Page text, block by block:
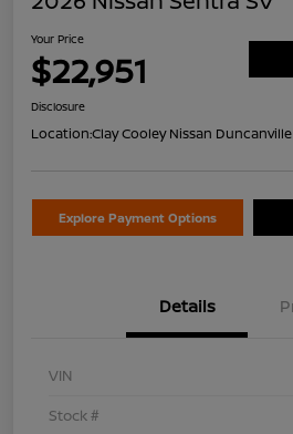
Your Price
$22,951
Disclosure
Location:Clay Cooley Nissan Duncanville
Explore Payment Options
Details
VIN
Stock #